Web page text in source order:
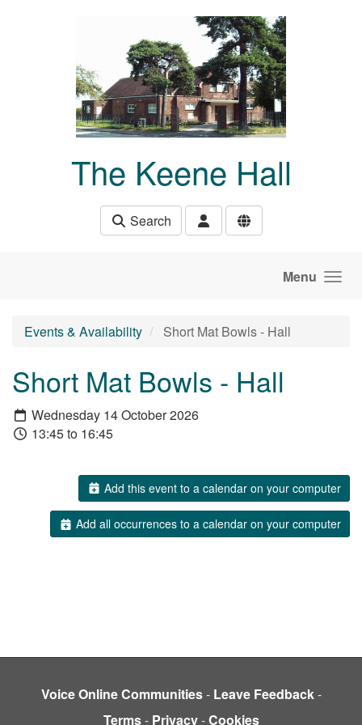
The Keene Hall
Search
Menu
Events & Availability Short Mat Bowls - Hall
Short Mat Bowls - Hall
Wednesday 14 October 2026
13:45 to 16:45
Add this event to a calendar on your computer
Add all occurrences to a calendar on your computer
Voice Online Communities- Leave Feedback-
Terms- Privacy-Cookies